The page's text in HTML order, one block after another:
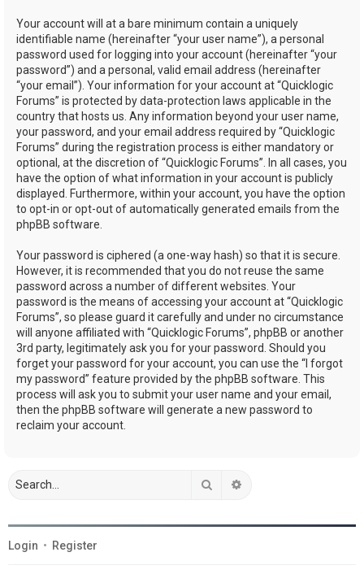
Your account will at a bare minimum contain a uniquely
identifiable name (hereinafter “your user name”), a personal
password used for logging into your account (hereinafter “your
password”) and a personal, valid email address (hereinafter
“your email”). Your information for your account at “Quicklogic
Forums” is protected by data-protection laws applicable in the
country that hosts us. Any information beyond your user name,
your password, and your email address required by “Quicklogic
Forums” during the registration process is either mandatory or
optional, at the discretion of “Quicklogic Forums”. In all cases, you
have the option of what information in your account is publicly
displayed. Furthermore, within your account, you have the option
to opt-in or opt-out of automatically generated emails from the
phpBB software.
Your password is ciphered (a one-way hash) so that it is secure.
However, it is recommended that you do not reuse the same
password across a number of different websites. Your
password is the means of accessing your account at “Quicklogic
Forums”, so please guard it carefully and under no circumstance
will anyone affiliated with “Quicklogic Forums”, phpBB or another
3rd party, legitimately ask you for your password. Should you
forget your password for your account, you can use the “I forgot
my password” feature provided by the phpBB software. This
process will ask you to submit your user name and your email,
then the phpBB software will generate a new password to
reclaim your account.
Search
Login • Register